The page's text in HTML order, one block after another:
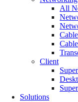
All
Client
Solutions